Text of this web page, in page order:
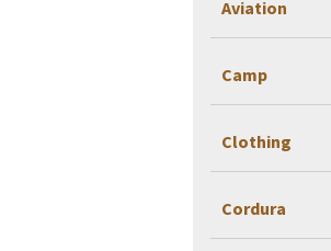
Aviation
Camp
Clothing
Cordura